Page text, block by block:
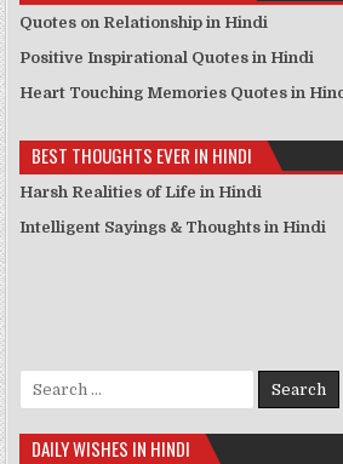
Quotes on Relationship in Hindi
Positive Inspirational Quotes in Hindi
Heart Touching Memories Quotes in
BEST THOUGHTS EVER IN HINDI
Harsh Realities of Life in Hindi
Intelligent Sayings & Thoughts in Hindi
Search for:
DAILY WISHES IN HINDI